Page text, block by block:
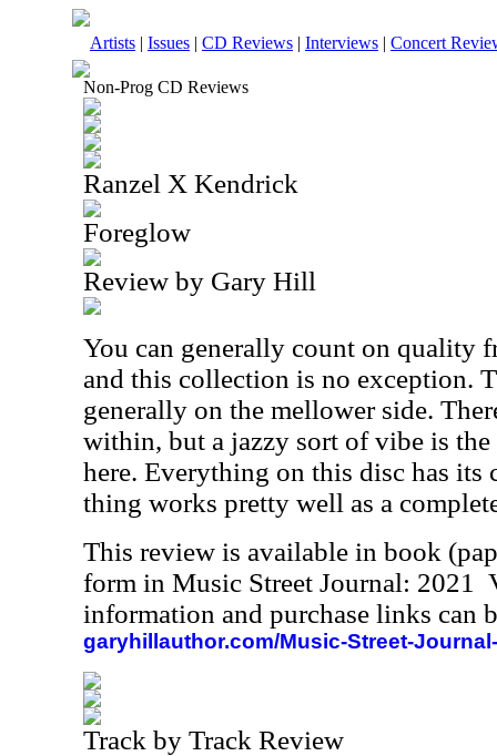
Artists | Issues | CD Reviews | Interviews | Concert
Non-Prog CD Reviews
Ranzel X Kendrick
Foreglow
Review by Gary Hill
You can generally count on quality
and this collection is no exception.
generally on the mellower side.
within, but a jazzy sort of vibe is
here. Everything on this disc has its
thing works pretty well as a
This review is available in book
form in Music Street Journal: 2021
information and purchase links can
garyhillauthor.com/Music-Street-
Track by Track Review